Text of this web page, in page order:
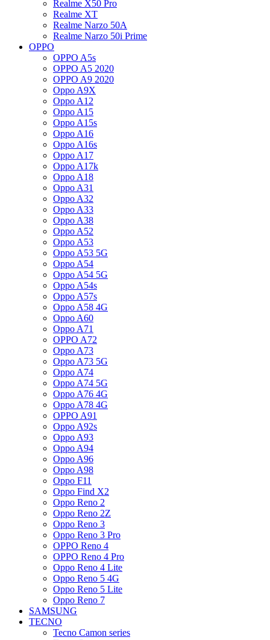
Realme X50 Pro
Realme XT
Realme Narzo 50A
Realme Narzo 50i Prime
OPPO
OPPO A5s
OPPO A5 2020
OPPO A9 2020
Oppo A9X
Oppo A12
Oppo A15
Oppo A15s
Oppo A16
Oppo A16s
Oppo A17
Oppo A17k
Oppo A18
Oppo A31
Oppo A32
Oppo A33
Oppo A38
Oppo A52
Oppo A53
Oppo A53 5G
Oppo A54
Oppo A54 5G
Oppo A54s
Oppo A57s
Oppo A58 4G
Oppo A60
Oppo A71
OPPO A72
Oppo A73
Oppo A73 5G
Oppo A74
Oppo A74 5G
Oppo A76 4G
Oppo A78 4G
OPPO A91
Oppo A92s
Oppo A93
Oppo A94
Oppo A96
Oppo A98
Oppo F11
Oppo Find X2
Oppo Reno 2
Oppo Reno 2Z
Oppo Reno 3
Oppo Reno 3 Pro
OPPO Reno 4
OPPO Reno 4 Pro
Oppo Reno 4 Lite
Oppo Reno 5 4G
Oppo Reno 5 Lite
Oppo Reno 7
SAMSUNG
TECNO
Tecno Camon series